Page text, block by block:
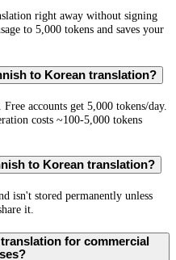
right away without signing
to 5,000 tokens and saves your
to Korean translation?
accounts get 5,000 tokens/day.
costs ~100-5,000 tokens
to Korean translation?
isn't stored permanently unless
it.
for commercial